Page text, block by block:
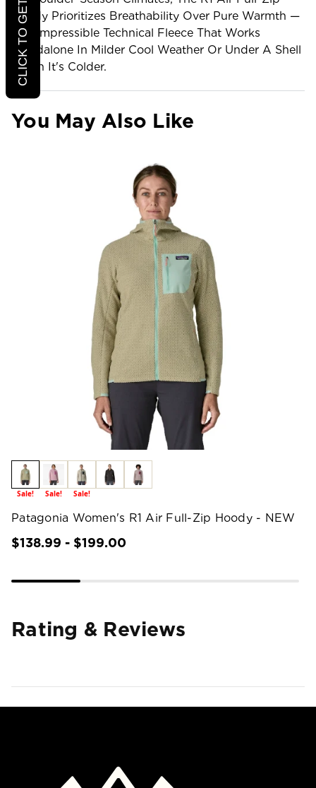
Hoody Prioritizes Breathability Over Pure Warmth —
A Compressible Technical Fleece That Works
Standalone In Milder Cool Weather Or Under A Shell
When It's Colder.
You May Also Like
Sale! Sale! Sale!
Patagonia Women's R1 Air Full-Zip Hoody - NEW
$138.99 - $199.00
Rating & Reviews